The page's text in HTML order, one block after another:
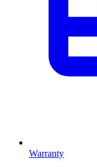
Warranty